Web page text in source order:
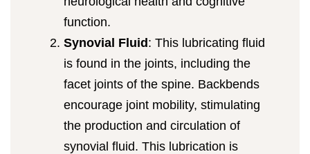
function.
Synovial Fluid: This lubricating fluid
is found in the joints, including the
facet joints of the spine. Backbends
encourage joint mobility, stimulating
the production and circulation of
synovial fluid. This lubrication is